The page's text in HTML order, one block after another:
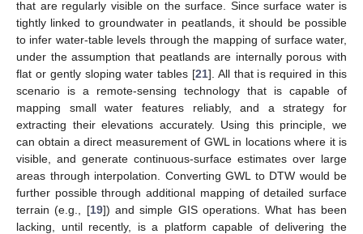
that are regularly visible on the surface. Since surface water is
tightly linked to groundwater in peatlands, it should be possible
to infer water-table levels through the mapping of surface water,
under the assumption that peatlands are internally porous with
flat or gently sloping water tables [21]. All that is required in this
scenario is a remote-sensing technology that is capable of
mapping small water features reliably, and a strategy for
extracting their elevations accurately. Using this principle, we
can obtain a direct measurement of GWL in locations where it is
visible, and generate continuous-surface estimates over large
areas through interpolation. Converting GWL to DTW would be
further possible through additional mapping of detailed surface
terrain (e.g., [19]) and simple GIS operations. What has been
lacking, until recently, is a platform capable of delivering the